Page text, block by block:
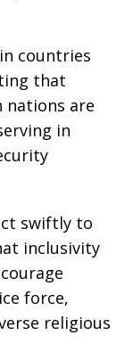
countries
that
nations are
in
swiftly to
inclusivity
force,
religious